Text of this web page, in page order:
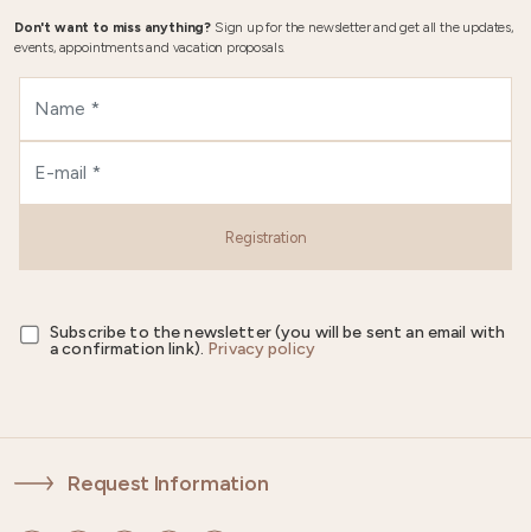
Don't want to miss anything? Sign up for the newsletter and get all the updates,
events, appointments and vacation proposals.
Registration
Subscribe to the newsletter (you will be sent an email with
a confirmation link). Privacy policy
Request Information